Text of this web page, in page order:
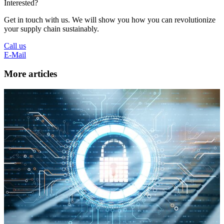
Interested?
Get in touch with us. We will show you how you can revolutionize
your supply chain sustainably.
Call us
E-Mail
More articles